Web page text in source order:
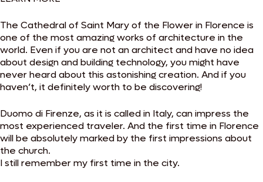
The Cathedral of Saint Mary of the Flower in Florence is
one of the most amazing works of architecture in the
world. Even if you are not an architect and have no idea
about design and building technology, you might have
never heard about this astonishing creation. And if you
haven’t, it definitely worth to be discovering!
Duomo di Firenze, as it is called in Italy, can impress the
most experienced traveler. And the first time in Florence
will be absolutely marked by the first impressions about
the church.
I still remember my first time in the city.